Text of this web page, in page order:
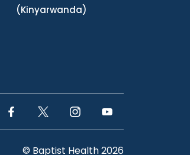
(Kinyarwanda)
Facebook LinkTwitter LinkInstagram LinkYouTube Link
© Baptist Health 2026